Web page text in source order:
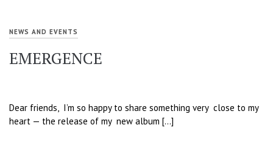
NEWS AND EVENTS
EMERGENCE
Dear friends, I’m so happy to share something very close to my
heart — the release of my new album […]